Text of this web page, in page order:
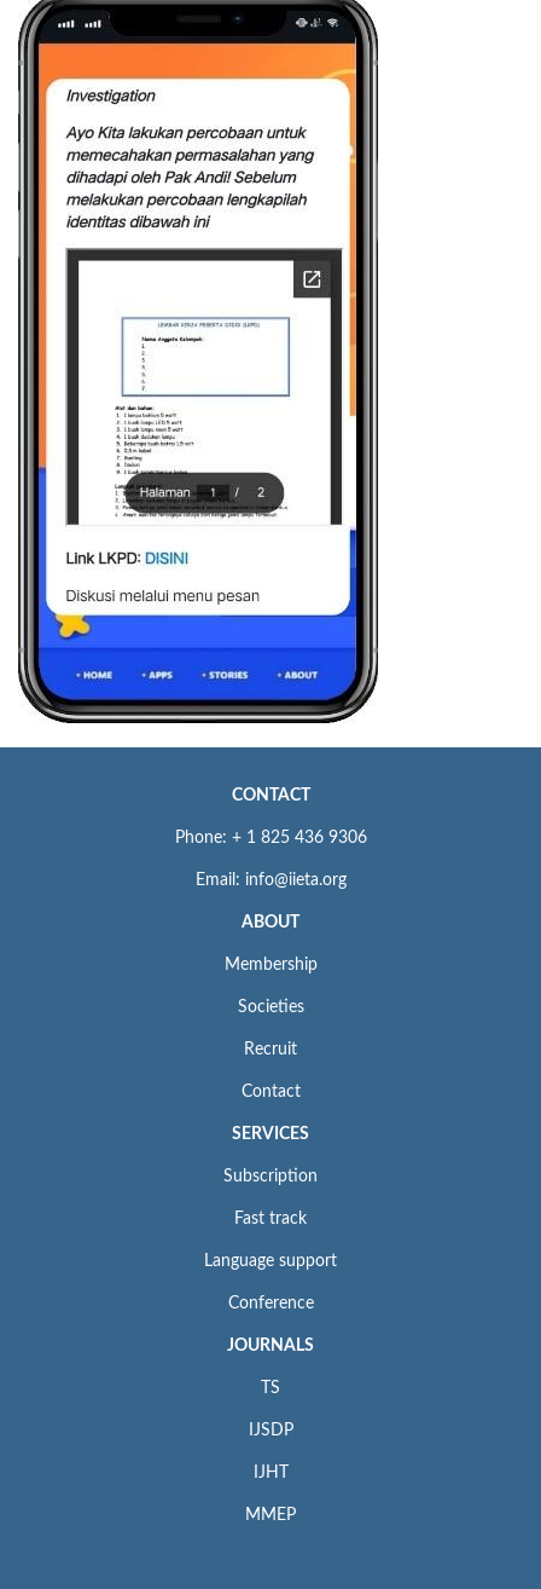
CONTACT
Phone: + 1 825 436 9306
Email: info@iieta.org
ABOUT
Membership
Societies
Recruit
Contact
SERVICES
Subscription
Fast track
Language support
Conference
JOURNALS
TS
IJSDP
IJHT
MMEP